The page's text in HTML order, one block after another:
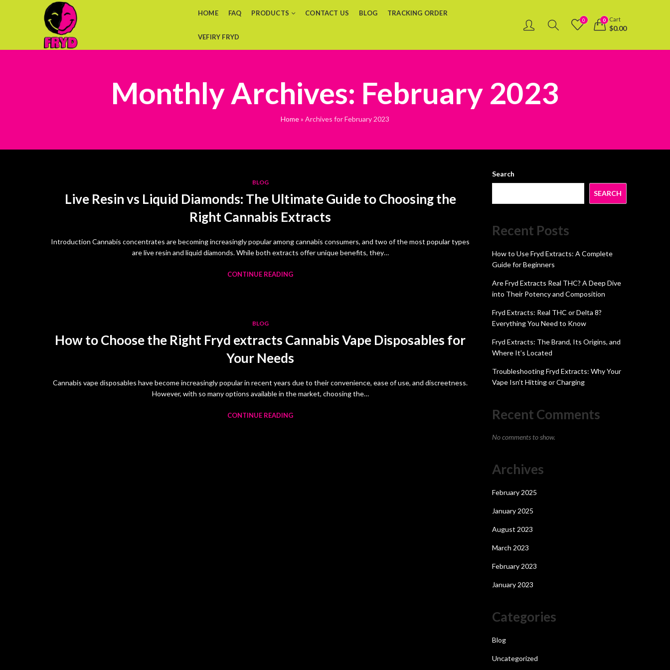
HOME FAQ PRODUCTS CONTACT US BLOG TRACKING ORDER
VEFIRY FRYD
0 0 Cart
$0.00
Monthly Archives: February 2023
Home» Archives for February 2023
BLOG
Live Resin vs Liquid Diamonds: The Ultimate Guide to Choosing the
Right Cannabis Extracts
Introduction Cannabis concentrates are becoming increasingly popular among cannabis consumers, and two of the most popular types
are live resin and liquid diamonds. While both extracts offer unique benefits, they…
CONTINUE READING
BLOG
How to Choose the Right Fryd extracts Cannabis Vape Disposables for
Your Needs
Cannabis vape disposables have become increasingly popular in recent years due to their convenience, ease of use, and discreetness.
However, with so many options available in the market, choosing the…
CONTINUE READING
Search
SEARCH
Recent Posts
How to Use Fryd Extracts: A Complete
Guide for Beginners
Are Fryd Extracts Real THC? A Deep Dive
into Their Potency and Composition
Fryd Extracts: Real THC or Delta 8?
Everything You Need to Know
Fryd Extracts: The Brand, Its Origins, and
Where It’s Located
Troubleshooting Fryd Extracts: Why Your
Vape Isn’t Hitting or Charging
Recent Comments
No comments to show.
Archives
February 2025
January 2025
August 2023
March 2023
February 2023
January 2023
Categories
Blog
Uncategorized